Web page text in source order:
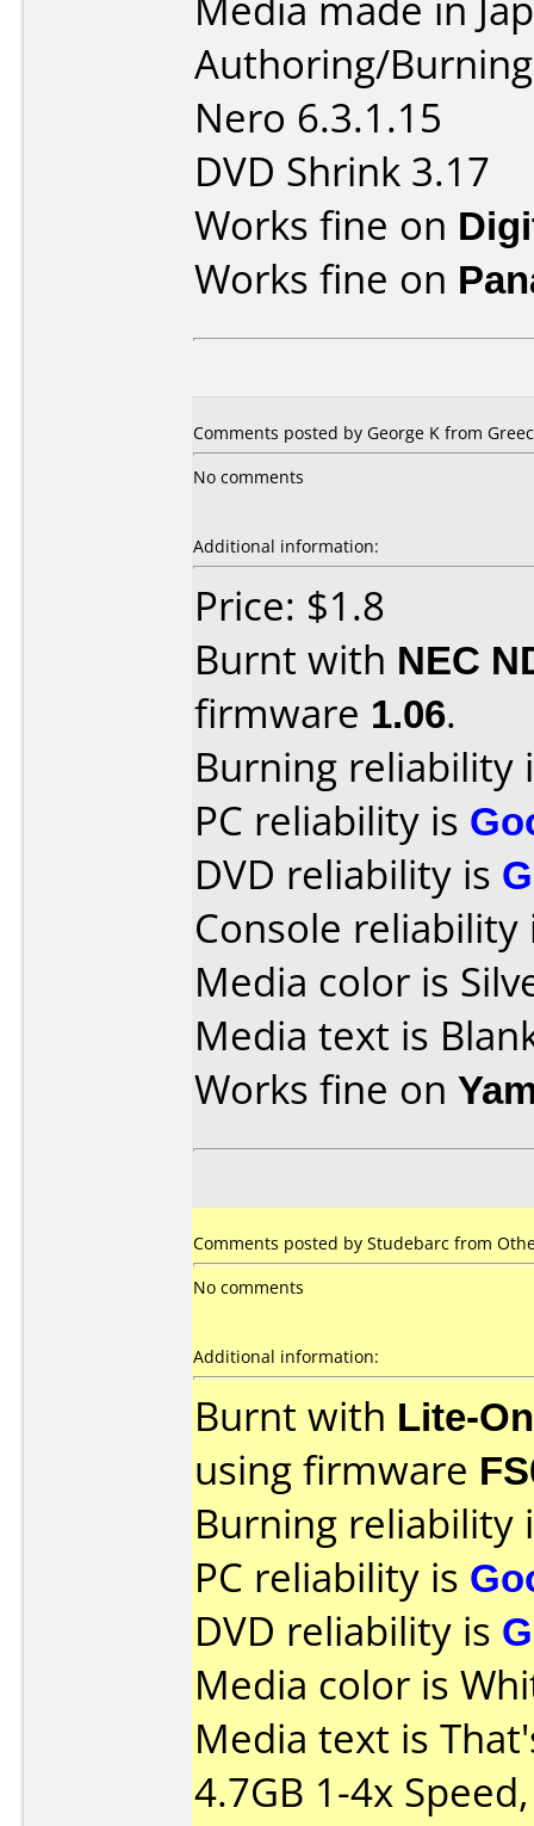
Authoring/
Nero 6.3.1.15
DVD Shrink 3.17
Works fine on
Works fine on
Comments posted by George K from
No comments
Additional information:
Price: $1.8
Burnt with NEC
firmware 1.06.
Burning reliability
PC reliability is
DVD reliability is
Console
Media color is
Media text is
Works fine on
Comments posted by Studebarc from
No comments
Additional information:
Burnt with Lite-
using firmware
Burning reliability
PC reliability is
DVD reliability is
Media color is
Media text is
4.7GB 1-4x